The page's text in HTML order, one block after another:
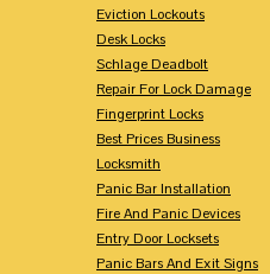
Eviction Lockouts
Desk Locks
Schlage Deadbolt
Repair For Lock Damage
Fingerprint Locks
Best Prices Business
Locksmith
Panic Bar Installation
Fire And Panic Devices
Entry Door Locksets
Panic Bars And Exit Signs